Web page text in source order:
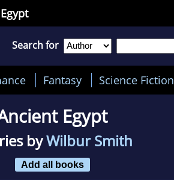
Search for
Fantasy Science Fiction
Egypt
byWilbur Smith
Add all books